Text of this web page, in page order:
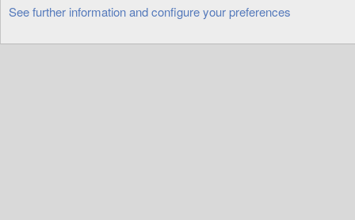
See further information and configure your preferences